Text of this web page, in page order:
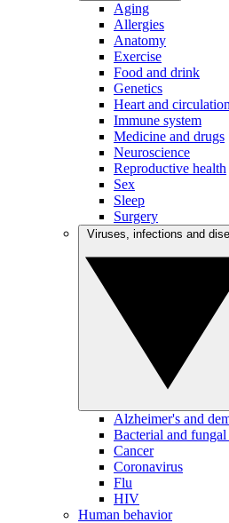
Aging
Allergies
Anatomy
Exercise
Food and drink
Genetics
Heart and circulation
Immune system
Medicine and drugs
Neuroscience
Reproductive health
Sex
Sleep
Surgery
Alzheimer's and
Bacterial and
Cancer
Coronavirus
Flu
HIV
Human behavior